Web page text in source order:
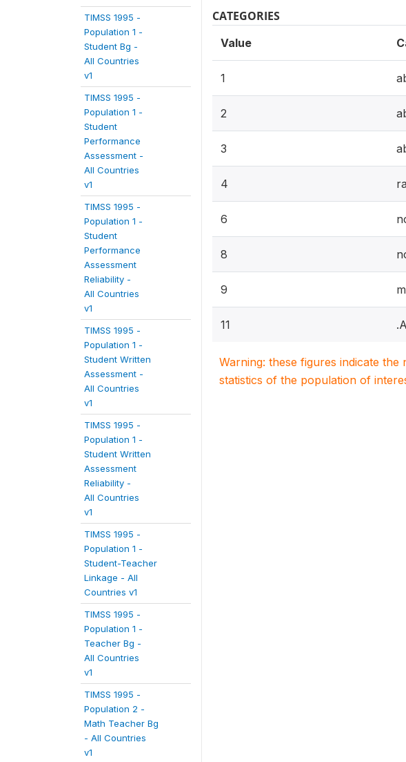
TIMSS 1995 -
Population 1 -
Student Bg -
All Countries
v1
TIMSS 1995 -
Population 1 -
Student
Performance
Assessment -
All Countries
v1
TIMSS 1995 -
Population 1 -
Student
Performance
Assessment
Reliability -
All Countries
v1
TIMSS 1995 -
Population 1 -
Student Written
Assessment -
All Countries
v1
TIMSS 1995 -
Population 1 -
Student Written
Assessment
Reliability -
All Countries
v1
TIMSS 1995 -
Population 1 -
Student-Teacher
Linkage - All
Countries v1
TIMSS 1995 -
Population 1 -
Teacher Bg -
All Countries
v1
TIMSS 1995 -
Population 2 -
Math Teacher Bg
- All Countries
v1
CATEGORIES
Value
1
2
3
4
6
8
9
11 .A
Warning: these figures indicate
statistics of the population of